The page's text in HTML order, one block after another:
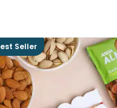
Seller